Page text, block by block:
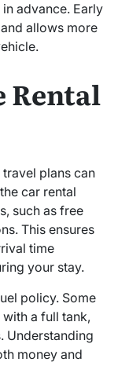
advance. Early
allows more
Rental
plans can
car rental
such as free
This ensures
time
your stay.
policy. Some
a full tank,
Understanding
money and